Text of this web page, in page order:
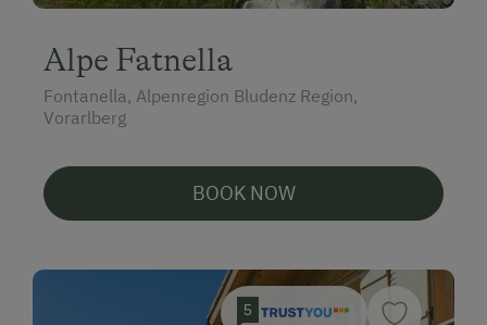
Alpe Fatnella
Fontanella, Alpenregion Bludenz Region,
Vorarlberg
BOOK NOW
5